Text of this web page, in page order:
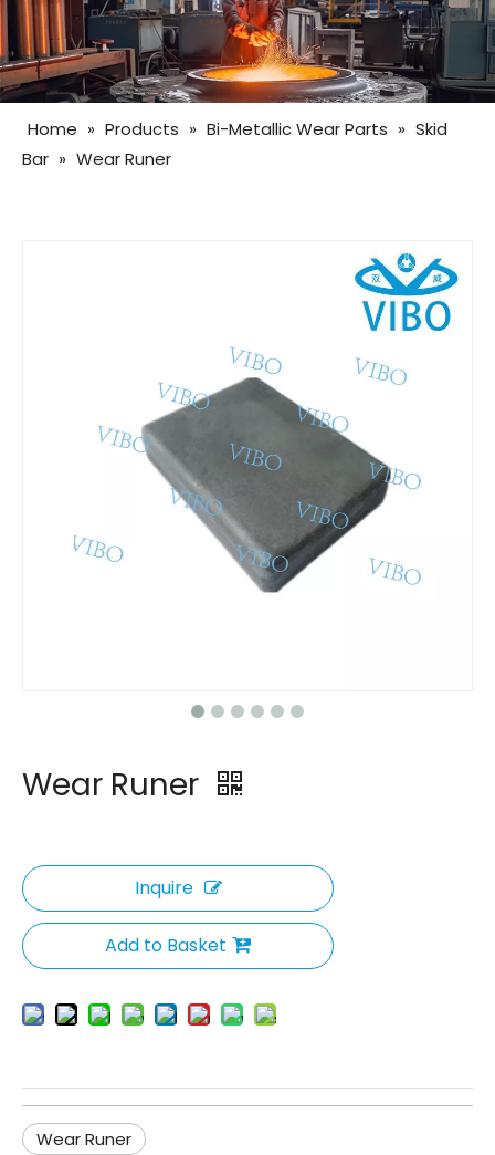
Home » Products » Bi-Metallic Wear Parts » Skid
Bar » Wear Runer
Wear Runer
Inquire
Add to Basket
Wear Runer